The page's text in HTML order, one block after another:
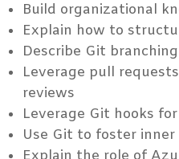
Build organizational
Explain how to
Describe Git
Leverage pull
reviews
Leverage Git hooks
Use Git to foster